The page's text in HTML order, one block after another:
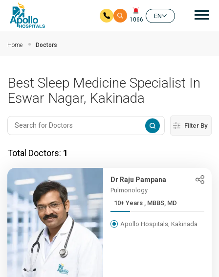
1066
EN
Home Doctors
Best Sleep Medicine Specialist In
Eswar Nagar, Kakinada
Filter By
Total Doctors: 1
Dr Raju Pampana
Pulmonology
10+ Years , MBBS, MD
Apollo Hospitals, Kakinada